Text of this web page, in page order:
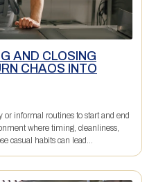
AND CLOSING
CHAOS INTO
or informal routines to start and end
where timing, cleanliness,
casual habits can lead...